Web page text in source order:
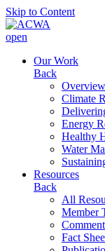
Skip to Content
open
Our Work
Back
Overview
Climate
Energy
Healthy
Water
Resources
Back
All
Member
Fact